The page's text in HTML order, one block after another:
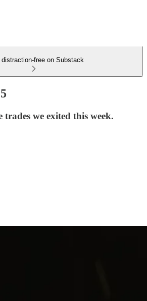
distraction-free on Substack
we exited this week.